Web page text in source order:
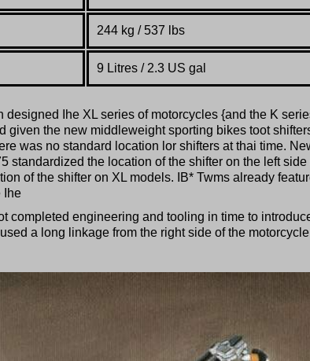
244 kg / 537 lbs
9 Litres / 2.3 US gal
designed Ihe XL series of motorcycles {and the K
given the new middleweight sporting bikes toot
was no standard location lor shifters at thai time.
standardized the location of the shifter on the left
of the shifter on XL models. IB* Twms already
Ihe
completed engineering and tooling in time to
a long linkage from the right side of the